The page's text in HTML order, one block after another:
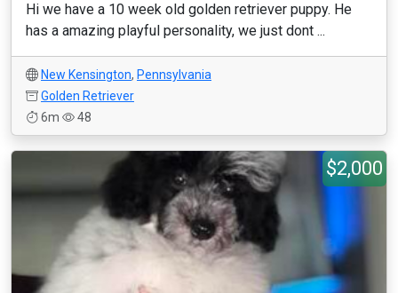
Hi we have a 10 week old golden retriever puppy. He
has a amazing playful personality, we just dont ...
New Kensington, Pennsylvania
Golden Retriever
6m
48
$2,000